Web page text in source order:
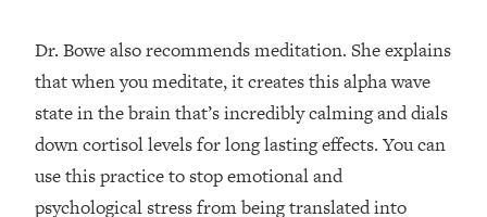
Dr. Bowe also recommends meditation. She explains
that when you meditate, it creates this alpha wave
state in the brain that’s incredibly calming and dials
down cortisol levels for long lasting effects. You can
use this practice to stop emotional and
psychological stress from being translated into